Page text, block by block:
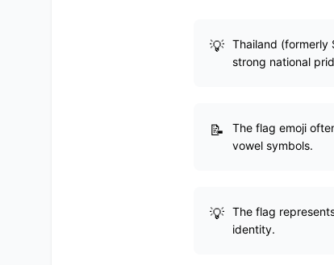
Thailand (formerly
strong national
The flag emoji
vowel symbols.
The flag
identity.